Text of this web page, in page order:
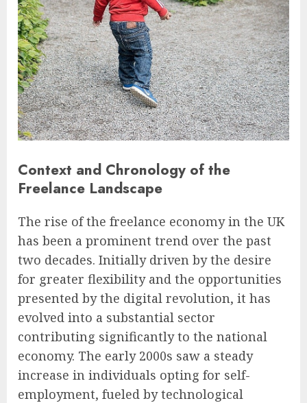
Context and Chronology of the
Freelance Landscape
The rise of the freelance economy in the UK
has been a prominent trend over the past
two decades. Initially driven by the desire
for greater flexibility and the opportunities
presented by the digital revolution, it has
evolved into a substantial sector
contributing significantly to the national
economy. The early 2000s saw a steady
increase in individuals opting for self-
employment, fueled by technological